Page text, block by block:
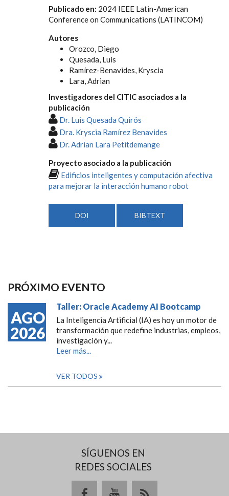
Publicado en: 2024 IEEE Latin-American
Conference on Communications (LATINCOM)
Autores
Orozco, Diego
Quesada, Luis
Ramírez-Benavides, Kryscia
Lara, Adrian
Investigadores del CITIC asociados a la
publicación
Dr. Luis Quesada Quirós
Dra. Kryscia Ramírez Benavides
Dr. Adrian Lara Petitdemange
Proyecto asociado a la publicación
Edificios inteligentes y computación afectiva
para mejorar la interacción humano robot
DOI BIBTEXT
PRÓXIMO EVENTO
AGO
2026
Taller: Oracle Academy AI Bootcamp
La Inteligencia Artificial (IA) es hoy un motor de
transformación que redefine industrias, empleos,
investigación y...
Leer más...
VER TODOS
SÍGUENOS EN
REDES SOCIALES